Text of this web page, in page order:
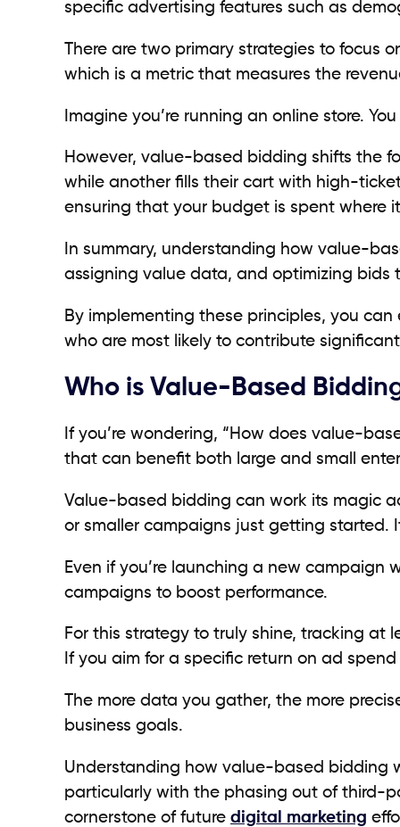
specific advertising features such as
There are two primary strategies to focus
which is a metric that measures the
Imagine you’re running an online store.
However, value-based bidding shifts the
while another fills their cart with high-
ensuring that your budget is spent where
In summary, understanding how value-
assigning value data, and optimizing bids
By implementing these principles, you
who are most likely to contribute
Who is Value-Based
If you’re wondering, “How does value-
that can benefit both large and small
Value-based bidding can work its magic
or smaller campaigns just getting started.
Even if you’re launching a new
campaigns to boost performance.
For this strategy to truly shine, tracking at
If you aim for a specific return on ad
The more data you gather, the more
business goals.
Understanding how value-based bidding
particularly with the phasing out of third-
cornerstone of future digital marketing